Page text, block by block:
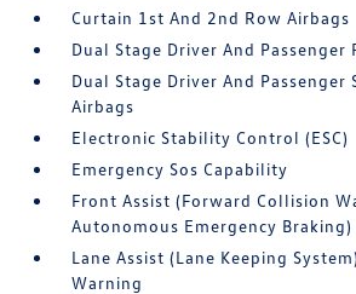
Curtain 1st And 2nd Row Airbags
Dual Stage Driver And Passenger
Dual Stage Driver And Passenger
Airbags
Electronic Stability Control (ESC)
Emergency Sos Capability
Front Assist (Forward Collision
Autonomous Emergency Braking)
Lane Assist (Lane Keeping
Warning